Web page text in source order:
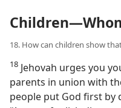
18. How can children show
18 Jehovah urges you
parents in union with
people put God first by